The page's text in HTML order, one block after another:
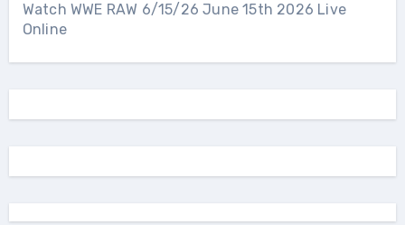
Watch WWE RAW 6/15/26 June 15th 2026 Live
Online